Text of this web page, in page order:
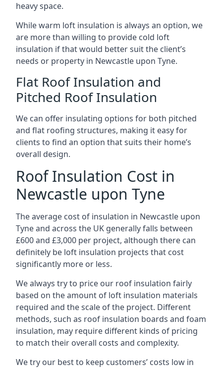
heavy space.
While warm loft insulation is always an option, we
are more than willing to provide cold loft
insulation if that would better suit the client’s
needs or property in Newcastle upon Tyne.
Flat Roof Insulation and
Pitched Roof Insulation
We can offer insulating options for both pitched
and flat roofing structures, making it easy for
clients to find an option that suits their home’s
overall design.
Roof Insulation Cost in
Newcastle upon Tyne
The average cost of insulation in Newcastle upon
Tyne and across the UK generally falls between
£600 and £3,000 per project, although there can
definitely be loft insulation projects that cost
significantly more or less.
We always try to price our roof insulation fairly
based on the amount of loft insulation materials
required and the scale of the project. Different
methods, such as roof insulation boards and foam
insulation, may require different kinds of pricing
to match their overall costs and complexity.
We try our best to keep customers’ costs low in